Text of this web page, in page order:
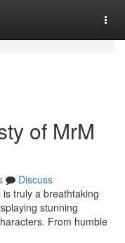
of MrM
Discuss
truly a breathtaking
stunning
From humble